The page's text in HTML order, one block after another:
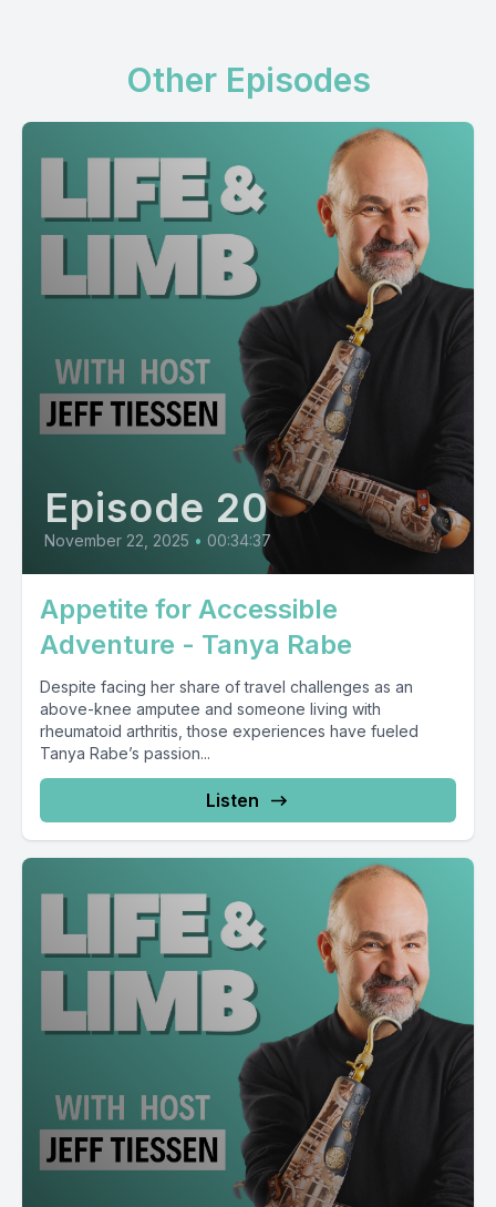
Other Episodes
Episode 20
November 22, 2025 • 00:34:37
Appetite for Accessible
Adventure - Tanya Rabe
Despite facing her share of travel challenges as an
above-knee amputee and someone living with
rheumatoid arthritis, those experiences have fueled
Tanya Rabe’s passion...
Listen